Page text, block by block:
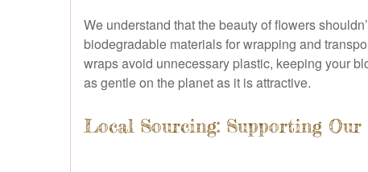
We understand that the beauty of flowers
biodegradable materials for wrapping and
wraps avoid unnecessary plastic, keeping your
as gentle on the planet as it is attractive.
Local Sourcing: Supporting